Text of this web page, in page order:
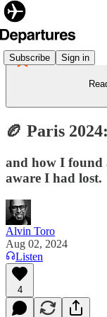
Subscribe Sign in
🏉 Paris
and how I found
aware I had lost.
Alvin Toro
Aug 02, 2024
Listen
4